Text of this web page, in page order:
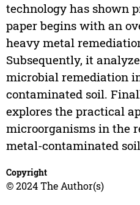
technology has shown
paper begins with an
heavy metal
Subsequently, it
microbial remediation
contaminated soil.
explores the practical
microorganisms in the
metal-contaminated
Copyright
© 2024 The Author(s)